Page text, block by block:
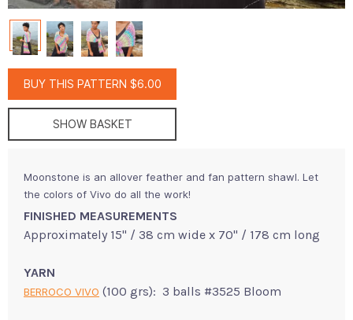
BUY THIS PATTERN $6.00
SHOW BASKET
Moonstone is an allover feather and fan pattern shawl. Let
the colors of Vivo do all the work!
FINISHED MEASUREMENTS
Approximately 15" / 38 cm wide x 70" / 178 cm long
YARN
BERROCO VIVO (100 grs): 3 balls #3525 Bloom